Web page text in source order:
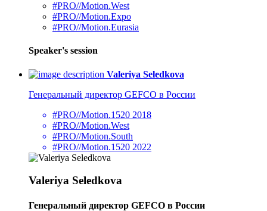
#PRO//Motion.West
#PRO//Motion.Expo
#PRO//Motion.Eurasia
Speaker's session
Valeriya Seledkova
Генеральный директор GEFCO в России
#PRO//Motion.1520 2018
#PRO//Motion.West
#PRO//Motion.South
#PRO//Motion.1520 2022
Valeriya Seledkova
Генеральный директор GEFCO в России